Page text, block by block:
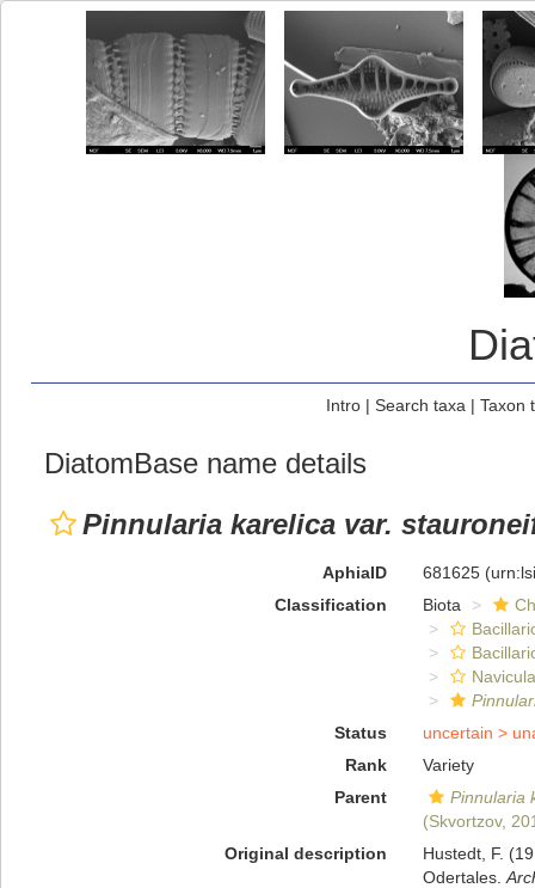
Intro| Search taxa | Taxon
DiatomBase name details
Pinnularia karelica var.
AphiaID 681625
Classification
Biota
Status
uncertain >
Rank
Variety
Parent
Pinnularia
(Skvortzov,
Original description
Hustedt, F.
Odertales.